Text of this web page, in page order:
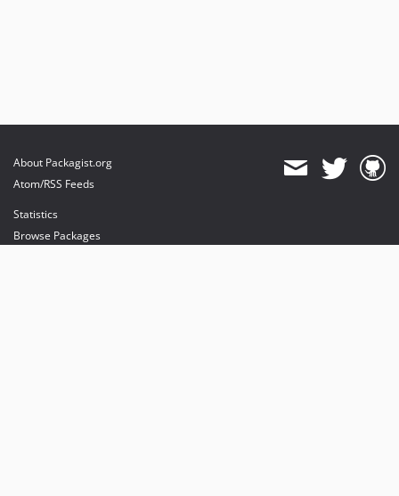
About Packagist.org
Atom/RSS Feeds
Statistics
Browse Packages